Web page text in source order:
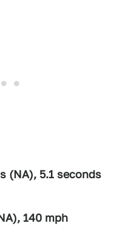
(NA), 5.1 seconds
140 mph